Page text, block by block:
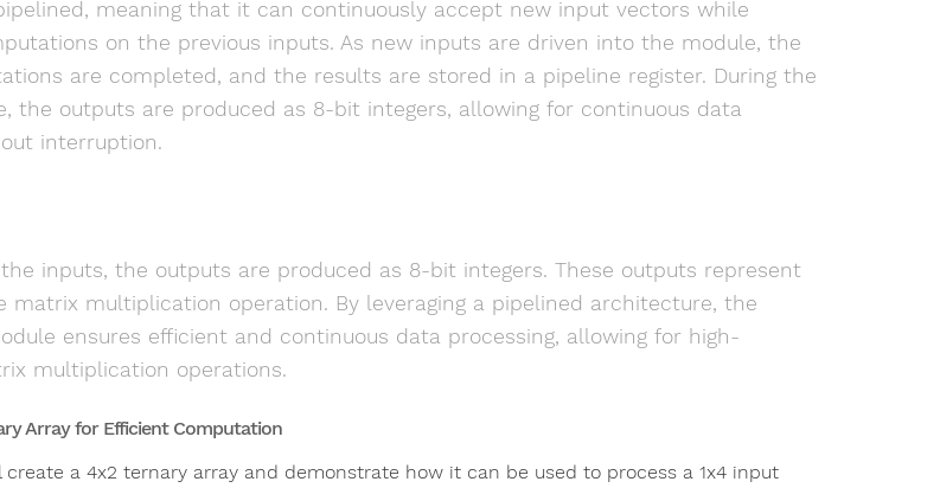
meaning that it can continuously accept new input vectors while
on the previous inputs. As new inputs are driven into the module, the
are completed, and the results are stored in a pipeline register. During the
the outputs are produced as 8-bit integers, allowing for continuous data
interruption.
inputs, the outputs are produced as 8-bit integers. These outputs represent
matrix multiplication operation. By leveraging a pipelined architecture, the
ensures efficient and continuous data processing, allowing for high-
multiplication operations.
Array for Efficient Computation
create a 4x2 ternary array and demonstrate how it can be used to process a 1x4 input